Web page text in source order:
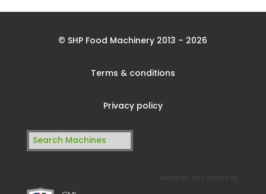
© SHP Food Machinery 2013 – 2026
Terms & conditions
Privacy policy
Search
for: